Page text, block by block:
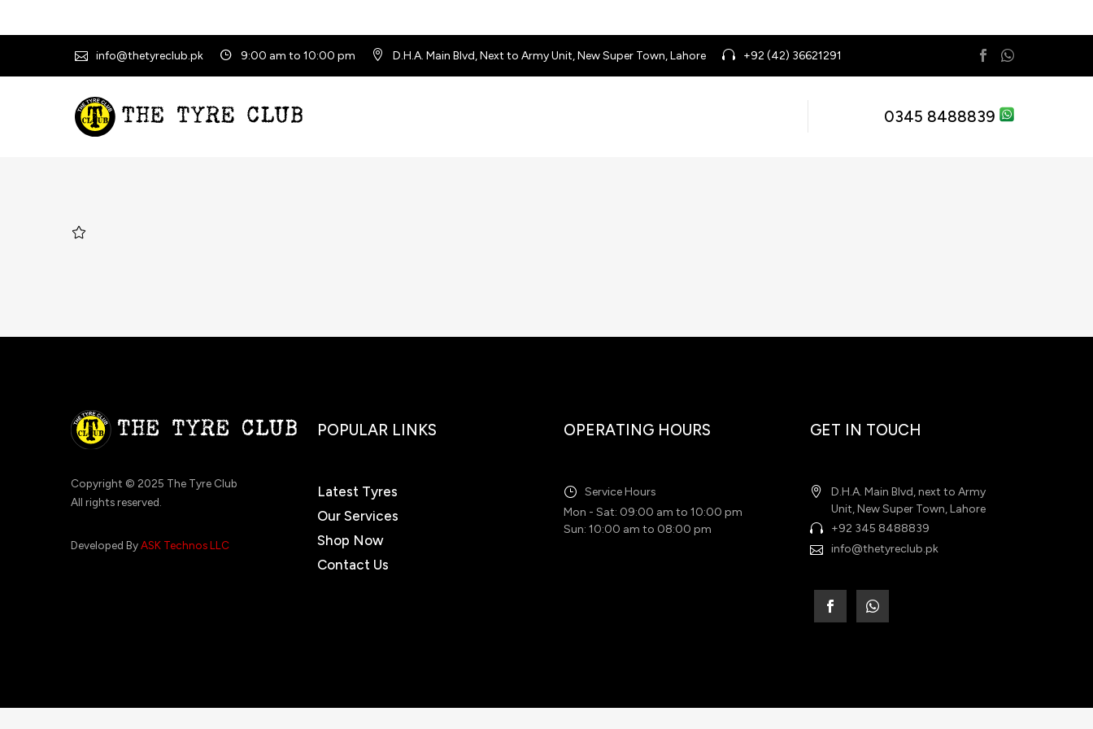
info@thetyreclub.pk 9:00 am to 10:00 pm D.H.A. Main Blvd, Next to Army Unit, New Super Town, Lahore +92 (42) 36621291
0345 8488839
Copyright © 2025 The Tyre Club
All rights reserved.
Developed ByASK Technos LLC
POPULAR LINKS
Latest Tyres
Our Services
Shop Now
Contact Us
OPERATING HOURS
Service Hours
Mon - Sat: 09:00 am to 10:00 pm
Sun: 10:00 am to 08:00 pm
GET IN TOUCH
D.H.A. Main Blvd, next to Army
Unit, New Super Town, Lahore
+92 345 8488839
info@thetyreclub.pk